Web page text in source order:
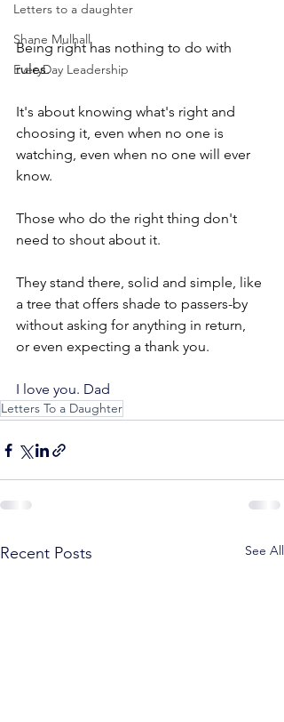
Letters to a daughter
Shane Mulhall
EveryDay Leadership
Being right has nothing to do with
rules.
It's about knowing what's right and
choosing it, even when no one is
watching, even when no one will ever
know.
Those who do the right thing don't
need to shout about it.
They stand there, solid and simple, like
a tree that offers shade to passers-by
without asking for anything in return,
or even expecting a thank you.
I love you. Dad
Letters To a Daughter
Recent Posts See All